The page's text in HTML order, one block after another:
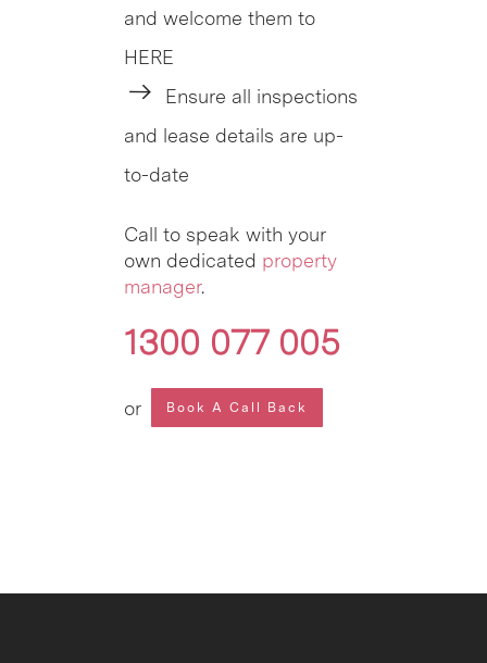
and welcome them to
HERE
Ensure all inspections
and lease details are up-
to-date
Call to speak with your
own dedicated property
manager.
1300 077 005
or Book A Call Back